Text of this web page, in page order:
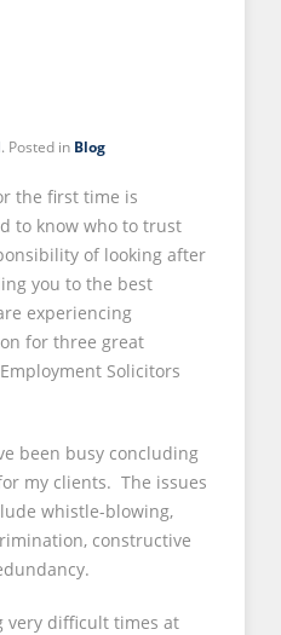
. Posted in Blog
the first time is
to know who to trust
of looking after
you to the best
experiencing
for three great
Solicitors
been busy concluding
my clients. The issues
whistle-blowing,
constructive
very difficult times at